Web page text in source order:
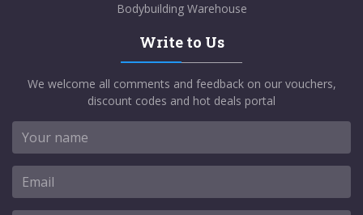
Bodybuilding Warehouse
Write to Us
We welcome all comments and feedback on our vouchers,
discount codes and hot deals portal